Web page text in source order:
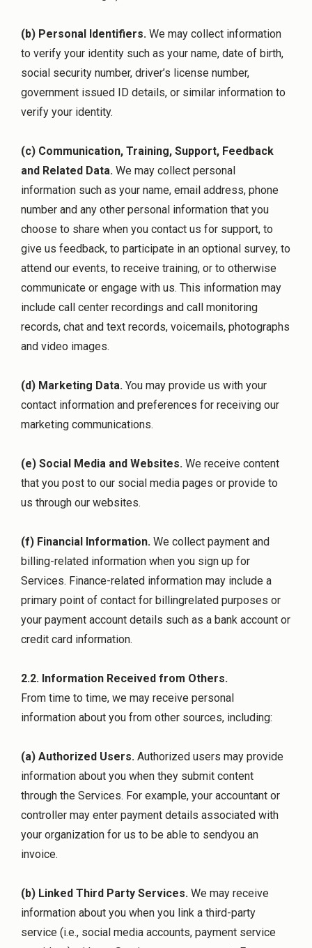
(b) Personal Identifiers. We may collect information
to verify your identity such as your name, date of birth,
social security number, driver’s license number,
government issued ID details, or similar information to
verify your identity.
(c) Communication, Training, Support, Feedback
and Related Data. We may collect personal
information such as your name, email address, phone
number and any other personal information that you
choose to share when you contact us for support, to
give us feedback, to participate in an optional survey, to
attend our events, to receive training, or to otherwise
communicate or engage with us. This information may
include call center recordings and call monitoring
records, chat and text records, voicemails, photographs
and video images.
(d) Marketing Data. You may provide us with your
contact information and preferences for receiving our
marketing communications.
(e) Social Media and Websites. We receive content
that you post to our social media pages or provide to
us through our websites.
(f) Financial Information. We collect payment and
billing-related information when you sign up for
Services. Finance-related information may include a
primary point of contact for billingrelated purposes or
your payment account details such as a bank account or
credit card information.
2.2. Information Received from Others.
From time to time, we may receive personal
information about you from other sources, including:
(a) Authorized Users. Authorized users may provide
information about you when they submit content
through the Services. For example, your accountant or
controller may enter payment details associated with
your organization for us to be able to sendyou an
invoice.
(b) Linked Third Party Services. We may receive
information about you when you link a third-party
service (i.e., social media accounts, payment service